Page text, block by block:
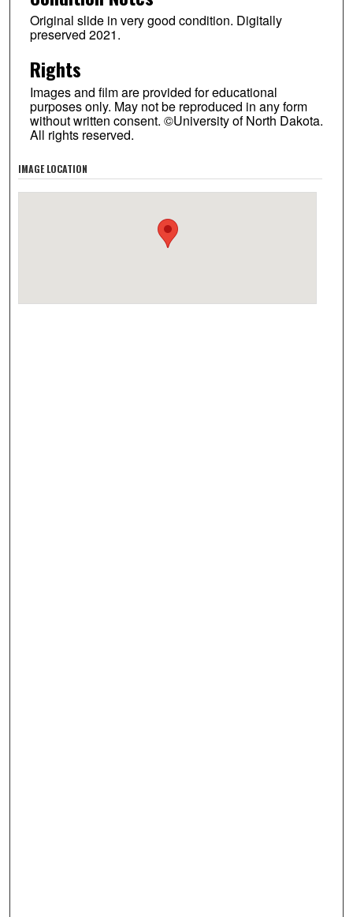
Original slide in very good condition. Digitally
preserved 2021.
Rights
Images and film are provided for educational
purposes only. May not be reproduced in any form
without written consent. ©University of North Dakota.
All rights reserved.
IMAGE LOCATION